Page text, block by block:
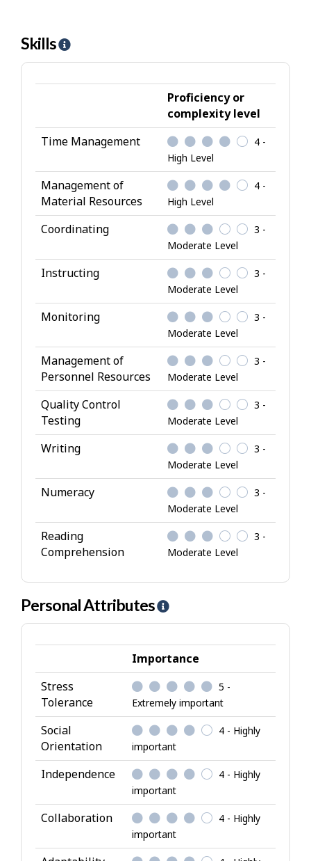
Skills
H
e
S
k
l
l
s
Proficiency or
complexity level
Time Management
4 -
High Level
Management of
Material Resources
4 -
High Level
Coordinating
3 -
Moderate Level
Instructing
3 -
Moderate Level
Monitoring
3 -
Moderate Level
Management of
Personnel Resources
3 -
Moderate Level
Quality Control
Testing
3 -
Moderate Level
Writing
3 -
Moderate Level
Numeracy
3 -
Moderate Level
Reading
Comprehension
3 -
Moderate Level
Personal Attributes
H
e
p
-
P
e
r
s
o
n
a
l
A
t
Importance
Stress
Tolerance
5 -
Extremely important
Social
Orientation
4 - Highly
important
Independence
4 - Highly
important
Collaboration
4 - Highly
important